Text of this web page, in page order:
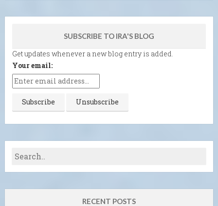
SUBSCRIBE TO IRA'S BLOG
Get updates whenever a new blog entry is added.
Your email:
RECENT POSTS